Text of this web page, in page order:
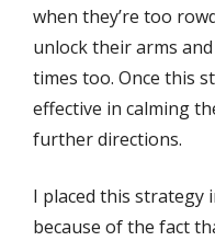
when they’re too
unlock their arms
times too. Once this
effective in calming
further directions.
I placed this strategy
because of the fact